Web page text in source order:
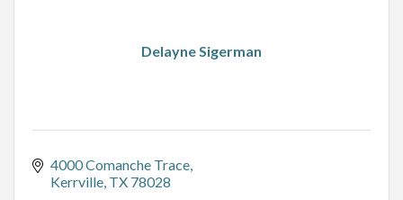
Delayne Sigerman
4000 Comanche Trace
Kerrville TX 78028